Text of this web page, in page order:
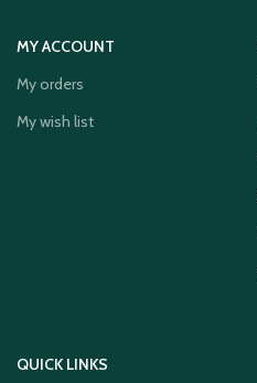
MY ACCOUNT
My orders
My wish list
QUICK LINKS